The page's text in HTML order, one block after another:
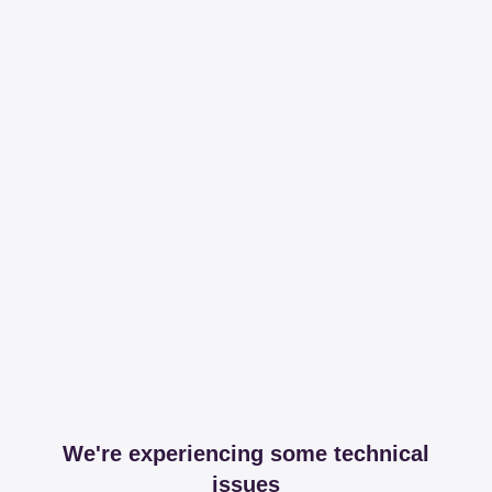
We're experiencing some technical
issues